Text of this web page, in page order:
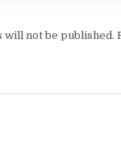
will not be published.